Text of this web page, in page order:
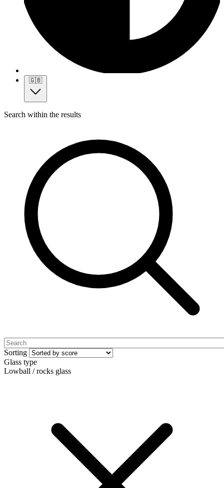
🇬🇧
Search within the results
Sorting
Glass type
Lowball / rocks glass